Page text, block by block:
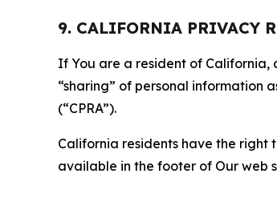
9. CALIFORNIA PRIVACY
If You are a resident of California,
“sharing” of personal information
(“CPRA”).
California residents have the right
available in the footer of Our web